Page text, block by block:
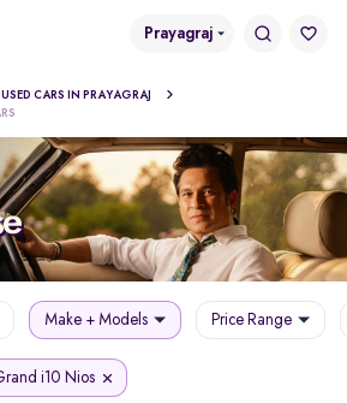
Prayagraj
USED CARS IN PRAYAGRAJ
Make + Models Price Range
i10 Nios